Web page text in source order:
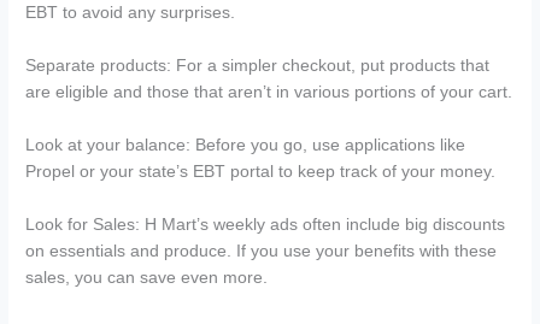
EBT to avoid any surprises.
Separate products: For a simpler checkout, put products that
are eligible and those that aren’t in various portions of your cart.
Look at your balance: Before you go, use applications like
Propel or your state’s EBT portal to keep track of your money.
Look for Sales: H Mart’s weekly ads often include big discounts
on essentials and produce. If you use your benefits with these
sales, you can save even more.